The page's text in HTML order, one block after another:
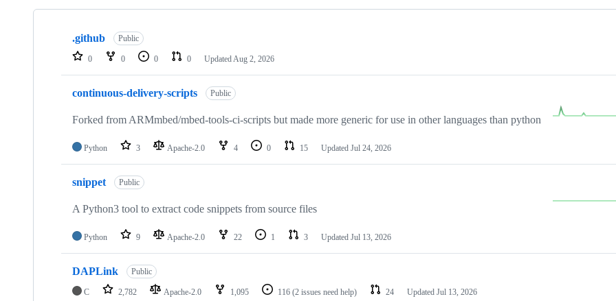
Showing
repositories
.github Public
0 0 0 0 Updated Aug 2, 2026
continuous-delivery-scripts Public
Forked from ARMmbed/mbed-tools-ci-scripts but made more generic for use in other languages than python
Python 3 Apache-2.0 4 0 15 Updated Jul 24, 2026
snippet Public
A Python3 tool to extract code snippets from source files
Python 9 Apache-2.0 22 1 3 Updated Jul 13, 2026
DAPLink Public
C 2,782 Apache-2.0 1,095 116 (2 issues need help) 24 Updated Jul 13, 2026